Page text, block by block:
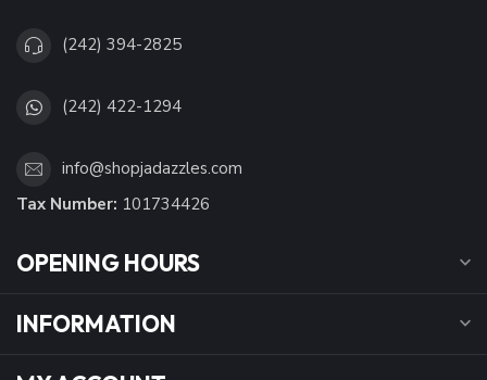
(242) 394-2825
(242) 422-1294
info@shopjadazzles.com
Tax Number: 101734426
OPENING HOURS
INFORMATION